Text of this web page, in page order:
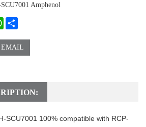
Amphenol
WhatsApp
EMAIL
SCU7001 100% compatible with RCP-